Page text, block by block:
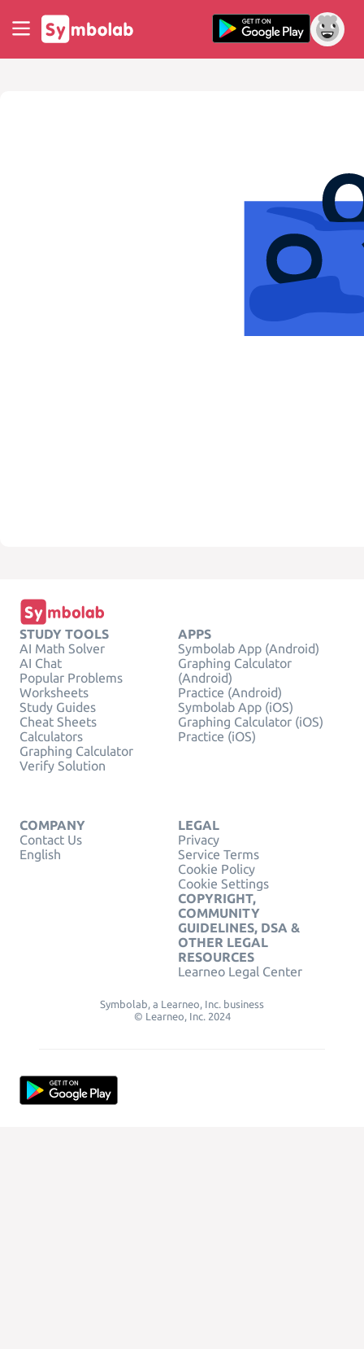
STUDY TOOLS
AI Math Solver
AI Chat
Popular Problems
Worksheets
Study Guides
Cheat Sheets
Calculators
Graphing Calculator
Verify Solution
APPS
Symbolab App (Android)
Graphing Calculator
(Android)
Practice (Android)
Symbolab App (iOS)
Graphing Calculator (iOS)
Practice (iOS)
COMPANY
Contact Us
English
LEGAL
Privacy
Service Terms
Cookie Policy
Cookie Settings
COPYRIGHT,
COMMUNITY
GUIDELINES, DSA &
OTHER LEGAL
RESOURCES
Learneo Legal Center
Symbolab, a Learneo, Inc. business
© Learneo, Inc. 2024